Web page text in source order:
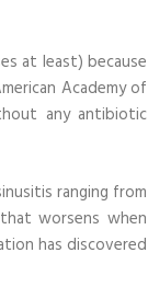
at least) because
Academy of
any antibiotic
ranging from
worsens when
has discovered